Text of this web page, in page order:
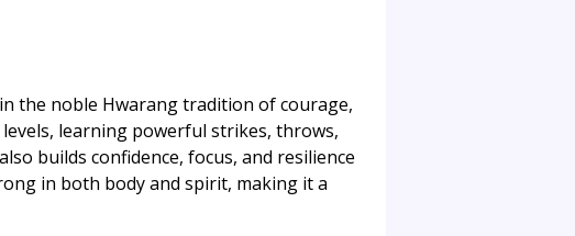
the noble Hwarang tradition of courage,
learning powerful strikes, throws,
builds confidence, focus, and resilience
in both body and spirit, making it a